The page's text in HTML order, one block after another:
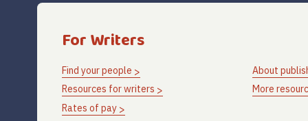
For Writers
Find your people
About
Resources for writers
More
Rates of pay